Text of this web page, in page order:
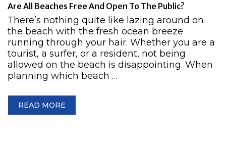
Are All Beaches Free And Open To The Public?
There’s nothing quite like lazing around on
the beach with the fresh ocean breeze
running through your hair. Whether you are a
tourist, a surfer, or a resident, not being
allowed on the beach is disappointing. When
planning which beach …
READ MORE